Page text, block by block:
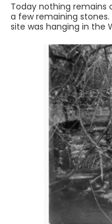
Today nothing remains
a few remaining
site was hanging in the